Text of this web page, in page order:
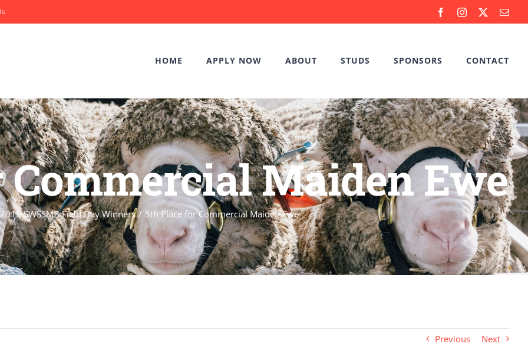
FacebookInstagram
HOME APPLY NOW ABOUT STUDS SPONSORS CONTACT
Maiden Ewe
2015 SWSSMB Field Day Winners 5th Place for Commercial Maiden Ewe
Previous Next